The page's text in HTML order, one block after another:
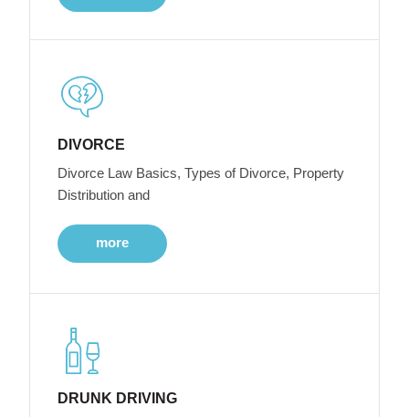
DIVORCE
Divorce Law Basics, Types of Divorce, Property
Distribution and
more
DRUNK DRIVING